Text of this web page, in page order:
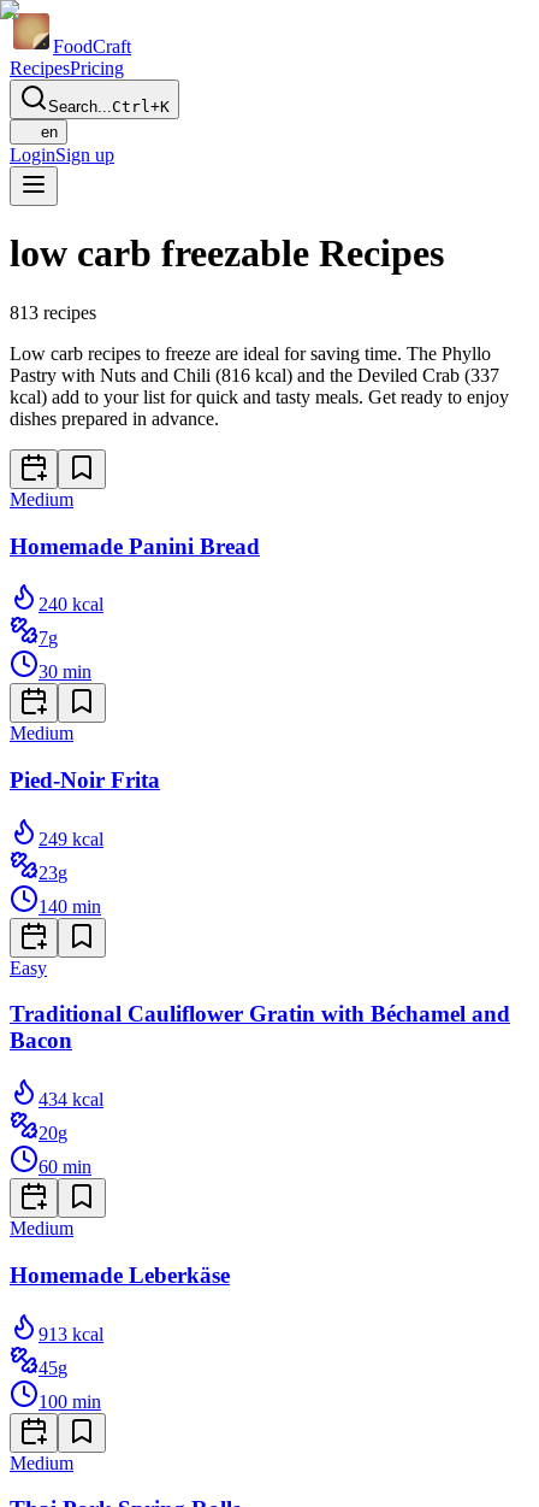
FoodCraft
RecipesPricing
Search...Ctrl+K
en
LoginSign up
low carb freezable Recipes
813 recipes
Low carb recipes to freeze are ideal for saving time. The Phyllo
Pastry with Nuts and Chili (816 kcal) and the Deviled Crab (337
kcal) add to your list for quick and tasty meals. Get ready to enjoy
dishes prepared in advance.
Medium
Homemade Panini Bread
240 kcal
7g
30 min
Medium
Pied-Noir Frita
249 kcal
23g
140 min
Easy
Traditional Cauliflower Gratin with Béchamel and
Bacon
434 kcal
20g
60 min
Medium
Homemade Leberkäse
913 kcal
45g
100 min
Medium